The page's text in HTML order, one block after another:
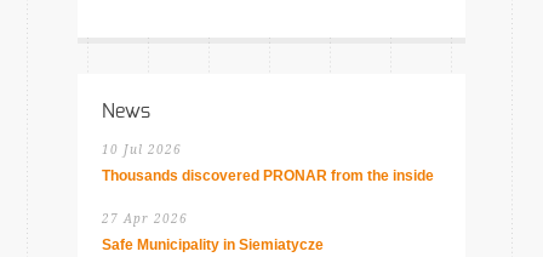
News
10 Jul 2026
Thousands discovered PRONAR from the inside
27 Apr 2026
Safe Municipality in Siemiatycze